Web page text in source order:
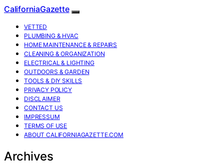
CaliforniaGazette
VETTED
PLUMBING & HVAC
HOME MAINTENANCE & REPAIRS
CLEANING & ORGANIZATION
ELECTRICAL & LIGHTING
OUTDOORS & GARDEN
TOOLS & DIY SKILLS
PRIVACY POLICY
DISCLAIMER
CONTACT US
IMPRESSUM
TERMS OF USE
ABOUT CALIFORNIAGAZETTE.COM
Archives